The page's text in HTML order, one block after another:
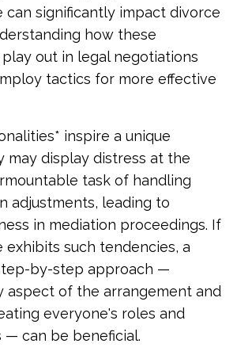
can significantly impact divorce
how these
out in legal negotiations
tactics for more effective
inspire a unique
may display distress at the
task of handling
adjustments, leading to
in mediation proceedings. If
exhibits such tendencies, a
by-step approach —
aspect of the arrangement and
everyone's roles and
— can be beneficial.